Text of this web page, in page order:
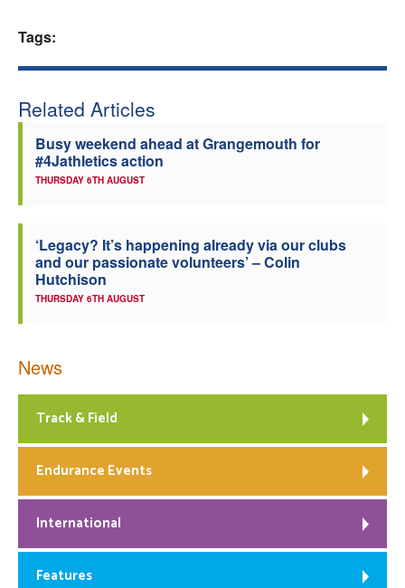
Coaches
Tags:
Related Articles
Busy weekend ahead at Grangemouth for
#4Jathletics action
THURSDAY 6TH AUGUST
‘Legacy? It’s happening already via our clubs
and our passionate volunteers’ – Colin
Hutchison
THURSDAY 6TH AUGUST
News
Track & Field
Endurance Events
International
Features